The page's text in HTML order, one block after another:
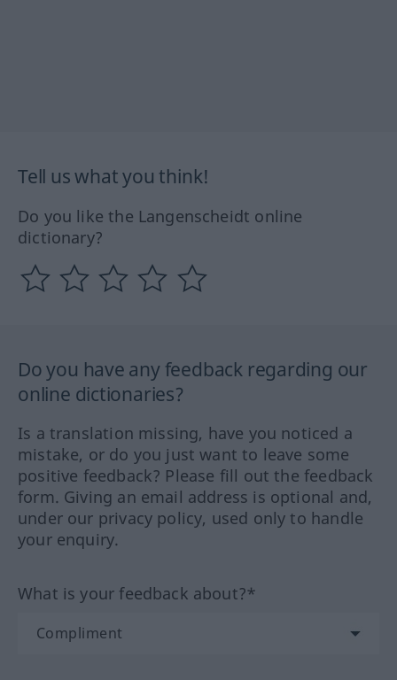
Tell us what you think!
Do you like the Langenscheidt online
dictionary?
Do you have any feedback regarding our
online dictionaries?
Is a translation missing, have you noticed a
mistake, or do you just want to leave some
positive feedback? Please fill out the feedback
form. Giving an email address is optional and,
under our privacy policy, used only to handle
your enquiry.
What is your feedback about?*